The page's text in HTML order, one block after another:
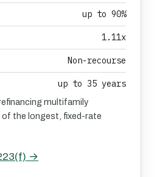
up to 90%
1.11x
Non-recourse
up to 35 years
multifamily
the longest, fixed-rate
→